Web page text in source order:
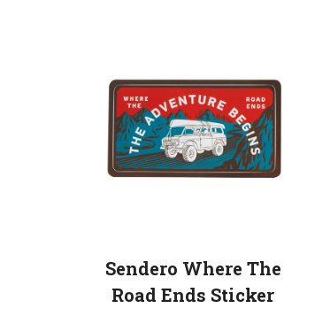
Sendero Where The
Road Ends Sticker